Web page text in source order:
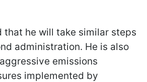
that he will take similar steps
administration. He is also
emissions
implemented by